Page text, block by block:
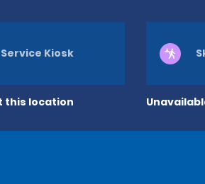
this location
Kiosk